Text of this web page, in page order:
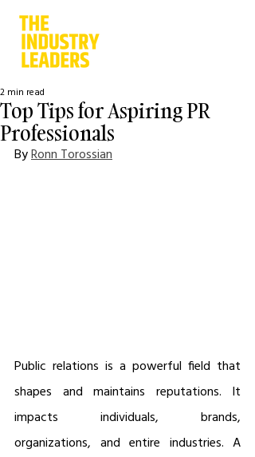
Top Tips for Aspiring PR
Professionals
2 min read
By Ronn Torossian
Public relations is a powerful field that
shapes and maintains reputations. It
impacts individuals, brands,
organizations, and entire industries. A